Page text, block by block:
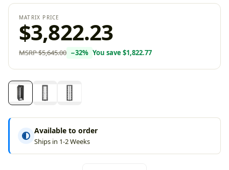
MATRIX PRICE
$3,822.23
MSRP$5,645.00 −32% You save $1,822.77
Available to order
Ships in 1-2 Weeks